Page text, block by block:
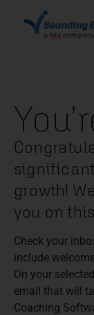
growth!
you on
Check your
include
On your
email that will
Coaching